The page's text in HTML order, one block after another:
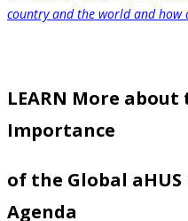
country and the world and how
LEARN More
Importance
of the Global aHUS
Agenda